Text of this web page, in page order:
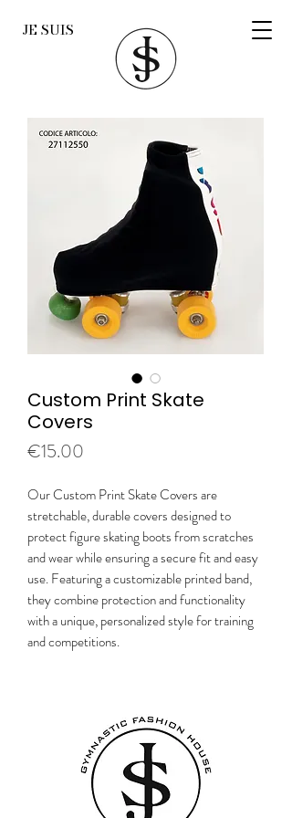
JE SUIS
Custom Print Skate
Covers
€15.00
Our Custom Print Skate Covers are
stretchable, durable covers designed to
protect figure skating boots from scratches
and wear while ensuring a secure fit and easy
use. Featuring a customizable printed band,
they combine protection and functionality
with a unique, personalized style for training
and competitions.